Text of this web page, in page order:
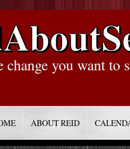
change you want to
ABOUT REID